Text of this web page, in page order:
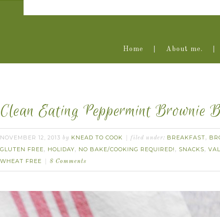
Home About me.
Clean Eating Peppermint Brownie
NOVEMBER 12, 2013 by KNEAD TO COOK filed under: BREAKFAST,
GLUTEN FREE, HOLIDAY, NO BAKE/COOKING REQUIRED! , SNACKS,
WHEAT FREE
8 Comments